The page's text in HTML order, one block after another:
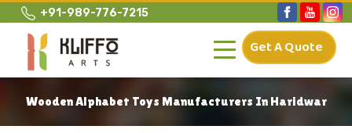
+91-989-776-7215
Get A Quote
Wooden Alphabet Toys Manufacturers In Haridwar